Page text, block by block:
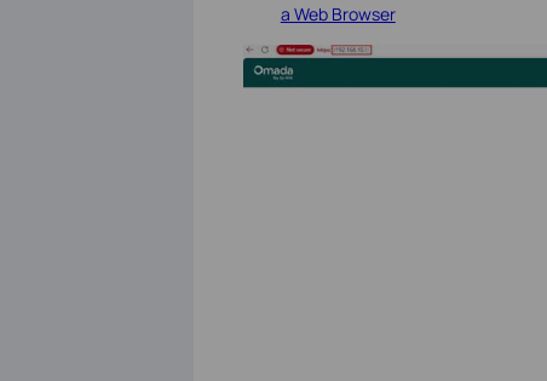
a Web Browser